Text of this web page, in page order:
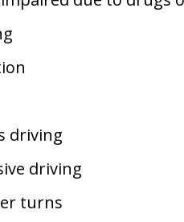
driving
driving
turns